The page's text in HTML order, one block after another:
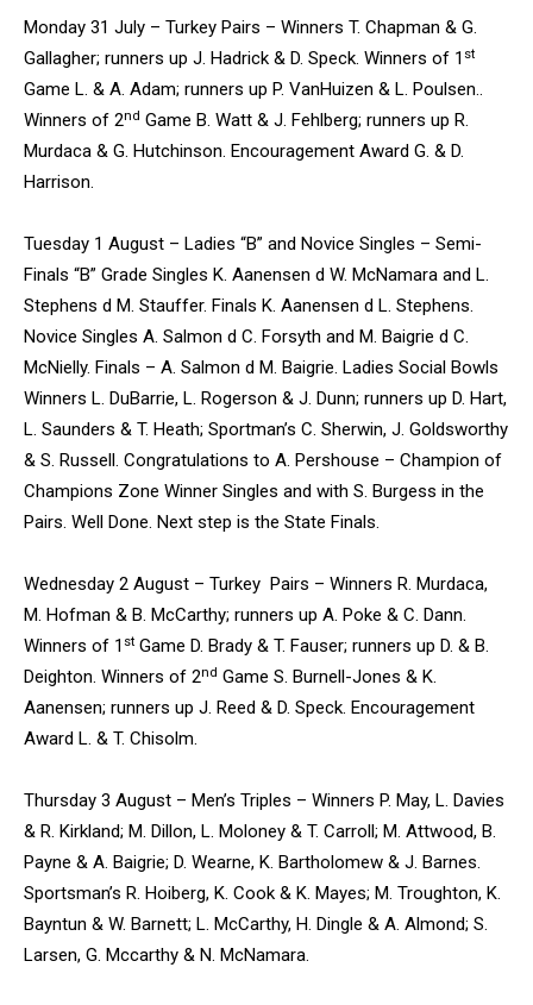
Monday 31 July – Turkey Pairs – Winners T. Chapman & G.
Gallagher; runners up J. Hadrick & D. Speck. Winners of 1st
Game L. & A. Adam; runners up P. VanHuizen & L. Poulsen..
Winners of 2nd Game B. Watt & J. Fehlberg; runners up R.
Murdaca & G. Hutchinson. Encouragement Award G. & D.
Harrison.
Tuesday 1 August – Ladies “B” and Novice Singles – Semi-
Finals “B” Grade Singles K. Aanensen d W. McNamara and L.
Stephens d M. Stauffer. Finals K. Aanensen d L. Stephens.
Novice Singles A. Salmon d C. Forsyth and M. Baigrie d C.
McNielly. Finals – A. Salmon d M. Baigrie. Ladies Social Bowls
Winners L. DuBarrie, L. Rogerson & J. Dunn; runners up D. Hart,
L. Saunders & T. Heath; Sportman’s C. Sherwin, J. Goldsworthy
& S. Russell. Congratulations to A. Pershouse – Champion of
Champions Zone Winner Singles and with S. Burgess in the
Pairs. Well Done. Next step is the State Finals.
Wednesday 2 August – Turkey Pairs – Winners R. Murdaca,
M. Hofman & B. McCarthy; runners up A. Poke & C. Dann.
Winners of 1st Game D. Brady & T. Fauser; runners up D. & B.
Deighton. Winners of 2nd Game S. Burnell-Jones & K.
Aanensen; runners up J. Reed & D. Speck. Encouragement
Award L. & T. Chisolm.
Thursday 3 August – Men’s Triples – Winners P. May, L. Davies
& R. Kirkland; M. Dillon, L. Moloney & T. Carroll; M. Attwood, B.
Payne & A. Baigrie; D. Wearne, K. Bartholomew & J. Barnes.
Sportsman’s R. Hoiberg, K. Cook & K. Mayes; M. Troughton, K.
Bayntun & W. Barnett; L. McCarthy, H. Dingle & A. Almond; S.
Larsen, G. Mccarthy & N. McNamara.